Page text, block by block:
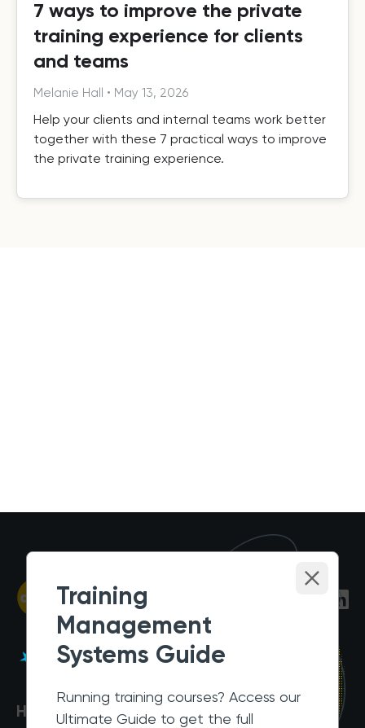
7 ways to improve the private
training experience for clients
and teams
Melanie Hall • May 13, 2026
Help your clients and internal teams work better
together with these 7 practical ways to improve
the private training experience.
Training
Management
Systems Guide
Running training courses? Access our
Ultimate Guide to get the full
Help Centre